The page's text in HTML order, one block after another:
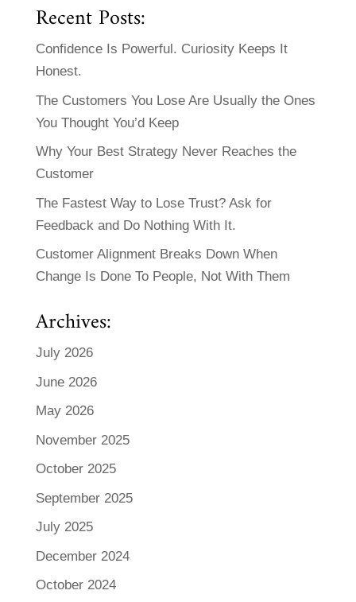
Recent Posts:
Confidence Is Powerful. Curiosity Keeps It
Honest.
The Customers You Lose Are Usually the Ones
You Thought You’d Keep
Why Your Best Strategy Never Reaches the
Customer
The Fastest Way to Lose Trust? Ask for
Feedback and Do Nothing With It.
Customer Alignment Breaks Down When
Change Is Done To People, Not With Them
Archives:
July 2026
June 2026
May 2026
November 2025
October 2025
September 2025
July 2025
December 2024
October 2024